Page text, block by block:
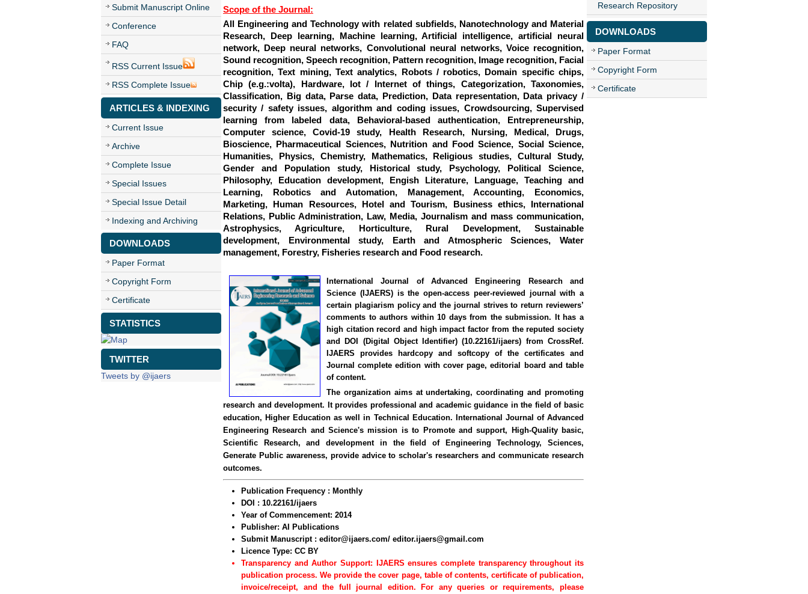
Submit Manuscript Online
Conference
FAQ
RSS Current Issue
RSS Complete Issue
ARTICLES & INDEXING
Current Issue
Archive
Complete Issue
Special Issues
Special Issue Detail
Indexing and Archiving
DOWNLOADS
Paper Format
Copyright Form
Certificate
STATISTICS
TWITTER
Tweets by @ijaers
Research Repository
DOWNLOADS
Paper Format
Copyright Form
Certificate
Scope of the Journal:
All Engineering and Technology with related subfields, Nanotechnology and Material
Research, Deep learning, Machine learning, Artificial intelligence, artificial neural
network, Deep neural networks, Convolutional neural networks, Voice recognition,
Sound recognition, Speech recognition, Pattern recognition, Image recognition, Facial
recognition, Text mining, Text analytics, Robots / robotics, Domain specific chips,
Chip (e.g.:volta), Hardware, Iot / Internet of things, Categorization, Taxonomies,
Classification, Big data, Parse data, Prediction, Data representation, Data privacy /
security / safety issues, algorithm and coding issues, Crowdsourcing, Supervised
learning from labeled data, Behavioral-based authentication, Entrepreneurship,
Computer science, Covid-19 study, Health Research, Nursing, Medical, Drugs,
Bioscience, Pharmaceutical Sciences, Nutrition and Food Science, Social Science,
Humanities, Physics, Chemistry, Mathematics, Religious studies, Cultural Study,
Gender and Population study, Historical study, Psychology, Political Science,
Philosophy, Education development, Engish Literature, Language, Teaching and
Learning, Robotics and Automation, Management, Accounting, Economics,
Marketing, Human Resources, Hotel and Tourism, Business ethics, International
Relations, Public Administration, Law, Media, Journalism and mass communication,
Astrophysics, Agriculture, Horticulture, Rural Development, Sustainable
development, Environmental study, Earth and Atmospheric Sciences, Water
management, Forestry, Fisheries research and Food research.
International Journal of Advanced Engineering Research and
Science (IJAERS) is the open-access peer-reviewed journal with a
certain plagiarism policy and the journal strives to return reviewers’
comments to authors within 10 days from the submission. It has a
high citation record and high impact factor from the reputed society
and DOI (Digital Object Identifier) (10.22161/ijaers) from CrossRef.
IJAERS provides hardcopy and softcopy of the certificates and
Journal complete edition with cover page, editorial board and table
of content.
The organization aims at undertaking, coordinating and promoting
research and development. It provides professional and academic guidance in the field of basic
education, Higher Education as well in Technical Education. International Journal of Advanced
Engineering Research and Science's mission is to Promote and support, High-Quality basic,
Scientific Research, and development in the field of Engineering Technology, Sciences,
Generate Public awareness, provide advice to scholar's researchers and communicate research
outcomes.
Publication Frequency : Monthly
DOI : 10.22161/ijaers
Year of Commencement: 2014
Publisher: AI Publications
Submit Manuscript : editor@ijaers.com/ editor.ijaers@gmail.com
Licence Type: CC BY
Transparency and Author Support: IJAERS ensures complete transparency throughout its
publication process. We provide the cover page, table of contents, certificate of publication,
invoice/receipt, and the full journal edition. For any queries or requirements, please